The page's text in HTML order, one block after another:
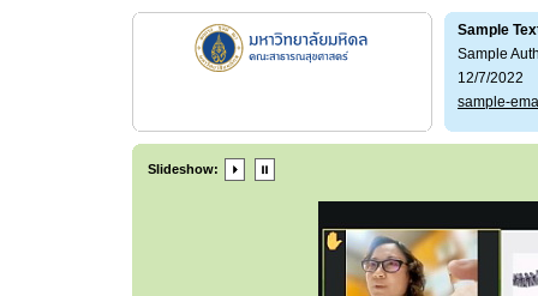
Sample
Sample
12/7/2022
sample-
Slideshow: